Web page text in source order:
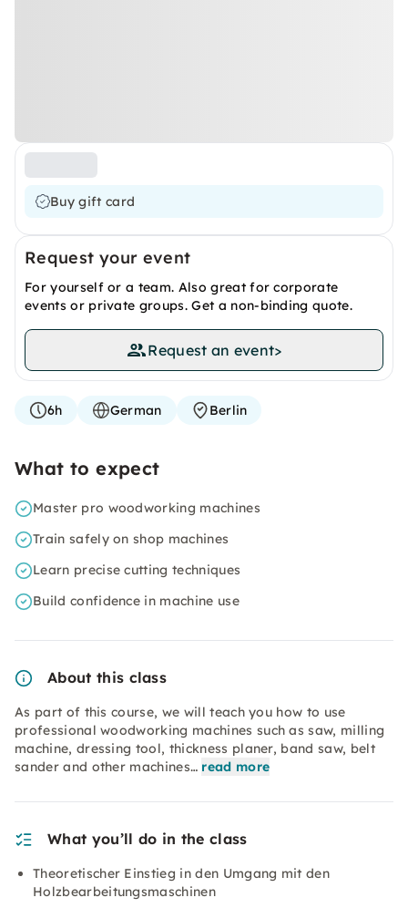
Buy gift card
Request your event
For yourself or a team. Also great for corporate
events or private groups. Get a non-binding quote.
Request an event>
6h German Berlin
What to expect
Master pro woodworking machines
Train safely on shop machines
Learn precise cutting techniques
Build confidence in machine use
About this class
As part of this course, we will teach you how to use
professional woodworking machines such as saw, milling
machine, dressing tool, thickness planer, band saw, belt
sander and other machines… read more
What you’ll do in the class
Theoretischer Einstieg in den Umgang mit den
Holzbearbeitungsmaschinen